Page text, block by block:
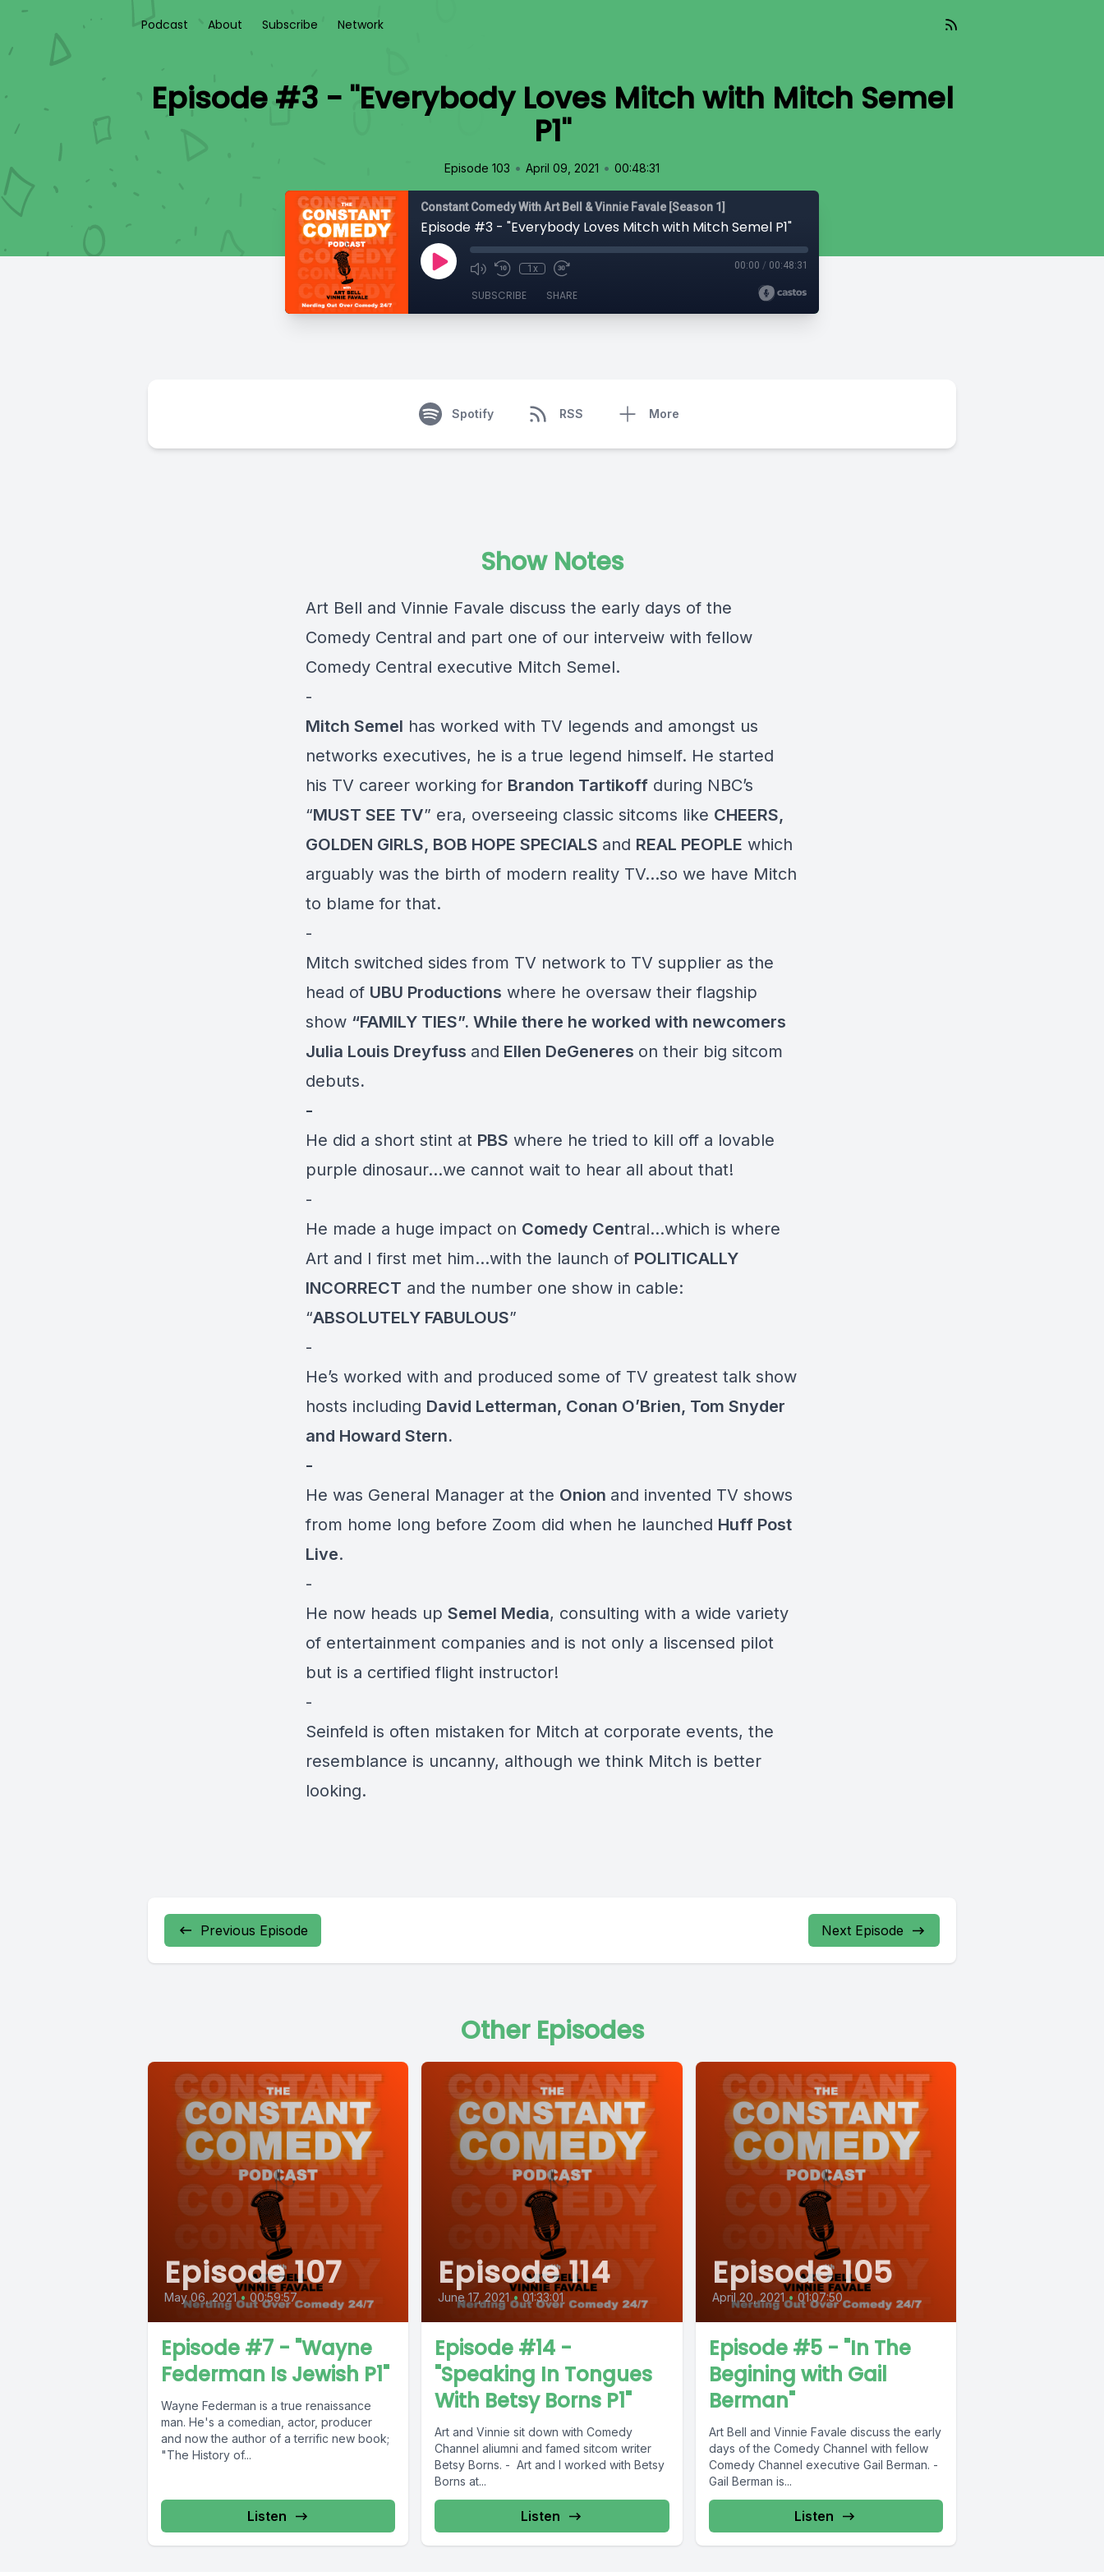
Podcast About Subscribe Network
Episode #3 - "Everybody Loves Mitch with Mitch Semel
P1"
Episode 103 • April 09, 2021 • 00:48:31
Constant Comedy With Art Bell & Vinnie Favale [Season 1]
Episode #3 - "Everybody Loves Mitch with Mitch Semel P1"
1x 00:00 / 00:48:31
SUBSCRIBE SHARE
Spotify RSS More
Show Notes
Art Bell and Vinnie Favale discuss the early days of the
Comedy Central and part one of our interveiw with fellow
Comedy Central executive Mitch Semel.
-
Mitch Semel has worked with TV legends and amongst us
networks executives, he is a true legend himself. He started
his TV career working for Brandon Tartikoff during NBC’s
“MUST SEE TV” era, overseeing classic sitcoms like CHEERS,
GOLDEN GIRLS, BOB HOPE SPECIALS and REAL PEOPLE which
arguably was the birth of modern reality TV…so we have Mitch
to blame for that.
-
Mitch switched sides from TV network to TV supplier as the
head of UBU Productions where he oversaw their flagship
show “FAMILY TIES”. While there he worked with newcomers
Julia Louis Dreyfuss and Ellen DeGeneres on their big sitcom
debuts.
-
He did a short stint at PBS where he tried to kill off a lovable
purple dinosaur…we cannot wait to hear all about that!
-
He made a huge impact on Comedy Central…which is where
Art and I first met him…with the launch of POLITICALLY
INCORRECT and the number one show in cable:
“ABSOLUTELY FABULOUS”
-
He’s worked with and produced some of TV greatest talk show
hosts including David Letterman, Conan O’Brien, Tom Snyder
and Howard Stern.
-
He was General Manager at the Onion and invented TV shows
from home long before Zoom did when he launched Huff Post
Live.
-
He now heads up Semel Media, consulting with a wide variety
of entertainment companies and is not only a liscensed pilot
but is a certified flight instructor!
-
Seinfeld is often mistaken for Mitch at corporate events, the
resemblance is uncanny, although we think Mitch is better
looking.
Previous Episode Next Episode
Other Episodes
Episode 107
May 06, 2021 • 00:59:57
Episode #7 - "Wayne
Federman Is Jewish P1"
Wayne Federman is a true renaissance
man. He's a comedian, actor, producer
and now the author of a terrific new book;
"The History of...
Listen
Episode 114
June 17, 2021 • 01:33:01
Episode #14 -
"Speaking In Tongues
With Betsy Borns P1"
Art and Vinnie sit down with Comedy
Channel aliumni and famed sitcom writer
Betsy Borns. - Art and I worked with Betsy
Borns at...
Listen
Episode 105
April 20, 2021 • 01:07:50
Episode #5 - "In The
Begining with Gail
Berman"
Art Bell and Vinnie Favale discuss the early
days of the Comedy Channel with fellow
Comedy Channel executive Gail Berman. -
Gail Berman is...
Listen